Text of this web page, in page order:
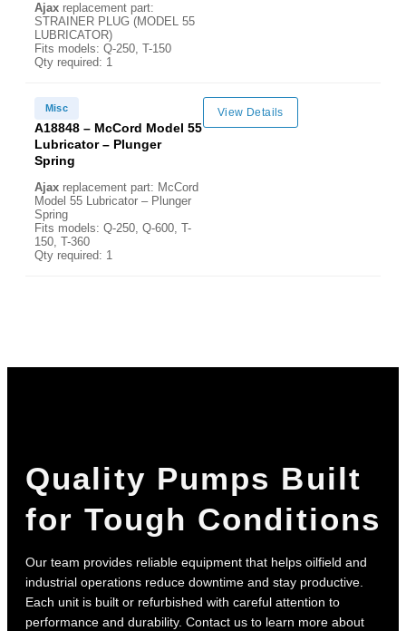
Ajax replacement part:
STRAINER PLUG (MODEL 55
LUBRICATOR)
Fits models: Q-250, T-150
Qty required: 1
Misc
A18848 – McCord Model 55
Lubricator – Plunger
Spring
Ajax replacement part: McCord
Model 55 Lubricator – Plunger
Spring
Fits models: Q-250, Q-600, T-
150, T-360
Qty required: 1
View Details
Quality Pumps Built
for Tough Conditions
Our team provides reliable equipment that helps oilfield and
industrial operations reduce downtime and stay productive.
Each unit is built or refurbished with careful attention to
performance and durability. Contact us to learn more about